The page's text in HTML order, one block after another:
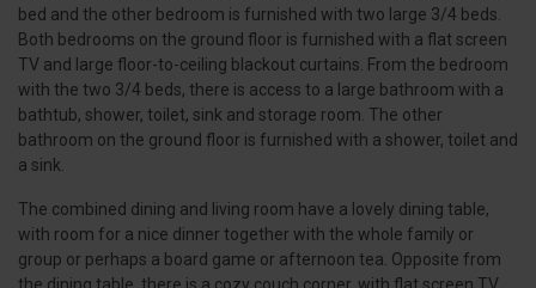
bed and the other bedroom is furnished with two large 3/4 beds.
Both bedrooms on the ground floor is furnished with a flat screen
TV and large floor-to-ceiling blackout curtains. From the bedroom
with the two 3/4 beds, there is access to a large bathroom with a
bathtub, shower, toilet, sink and storage room. The other
bathroom on the ground floor is furnished with a shower, toilet and
a sink.
The combined dining and living room have a lovely dining table,
with room for a nice dinner together with the whole family or
group or perhaps a board game or afternoon tea. Opposite from